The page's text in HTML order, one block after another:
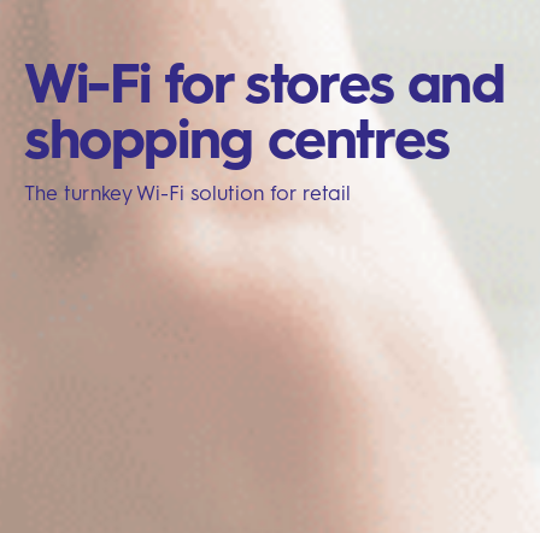
Wi-Fi for stores and
shopping centres
The turnkey Wi-Fi solution for retail